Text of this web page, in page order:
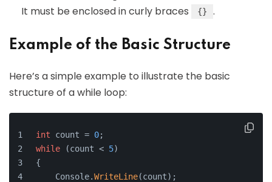
It must be enclosed in curly braces
{} .
Example of the Basic Structure
Here’s a simple example to illustrate the basic
structure of a while loop:
int count = 0;
while (count < 5)
{
    Console.
WriteLine(count);